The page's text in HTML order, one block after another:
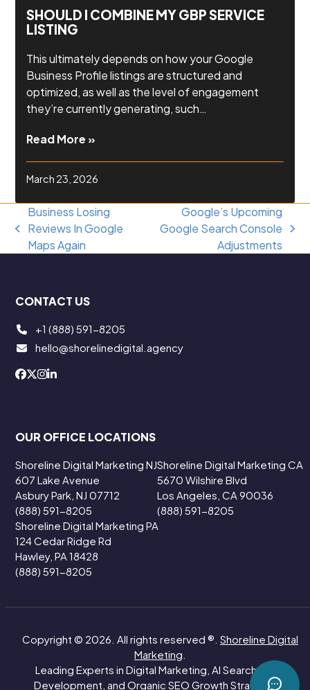
SHOULD I COMBINE MY GBP SERVICE
LISTING
This ultimately depends on how your Google
Business Profile listings are structured and
optimized, as well as the level of engagement
they’re currently generating, such…
Read More »
March 23, 2026
previous
post:
Business Losing
Reviews In Google
Maps Again
next
post:
Google’s Upcoming
Google Search Console
Adjustments
CONTACT US
+1 (888) 591-8205
hello@shorelinedigital.agency
OUR OFFICE LOCATIONS
Shoreline Digital Marketing NJ
607 Lake Avenue
Asbury Park, NJ 07712
(888) 591-8205
Shoreline Digital Marketing CA
5670 Wilshire Blvd
Los Angeles, CA 90036
(888) 591-8205
Shoreline Digital Marketing PA
124 Cedar Ridge Rd
Hawley, PA 18428
(888) 591-8205
Copyright © 2026. All rights reserved ®. Shoreline Digital
Marketing
Leading Experts in Digital Marketing, AI Search, Web
Development, and Organic SEO Growth Strategies.